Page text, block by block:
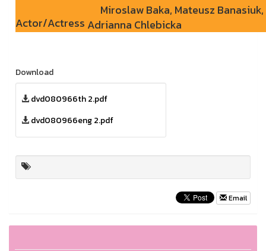
Actor/Actress
Miroslaw Baka, Mateusz Banasiuk,
Adrianna Chlebicka
Download
dvd080966th 2.pdf
dvd080966eng 2.pdf
Email